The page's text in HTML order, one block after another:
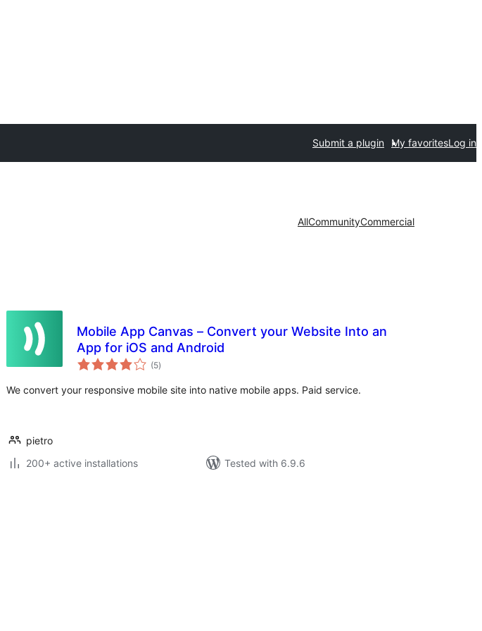
Submit a plugin My favoritesLog in
AllCommunityCommercial
Mobile App Canvas – Convert your Website Into an
App for iOS and Android
(5total
ratings
)
We convert your responsive mobile site into native mobile apps. Paid service.
pietro
200+ active installations
Tested with 6.9.6